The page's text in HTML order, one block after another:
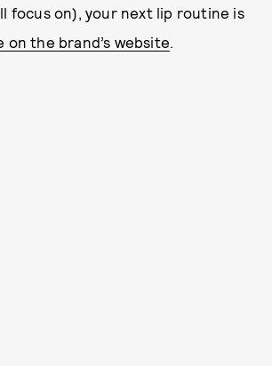
focus on), your next lip routine is
on the brand’s website.